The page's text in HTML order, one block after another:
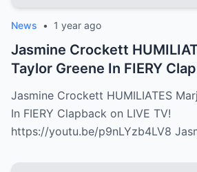
News • 1 year ago
Jasmine Crockett
Taylor Greene In FIERY
Jasmine Crockett HUMILIATES
In FIERY Clapback on LIVE TV!
https://youtu.be/p9nLYzb4LV8